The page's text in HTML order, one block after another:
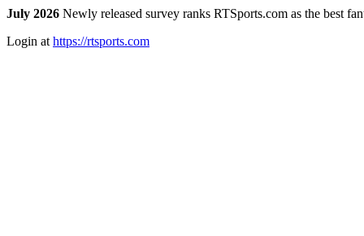
July 2026 Newly released survey ranks RTSports.com as the best
Login at https://rtsports.com